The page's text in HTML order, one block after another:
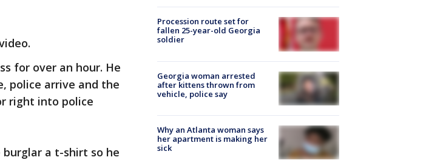
for over an hour. He
police arrive and the
right into police
a t-shirt so he
Procession route set for
fallen 25-year-old Georgia
soldier
Georgia woman arrested
after kittens thrown from
vehicle, police say
Why an Atlanta woman says
her apartment is making her
sick